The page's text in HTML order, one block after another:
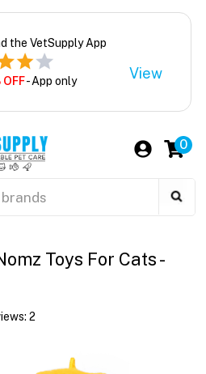
the VetSupply App
OFF- App only View
0
Toys For Cats -
2